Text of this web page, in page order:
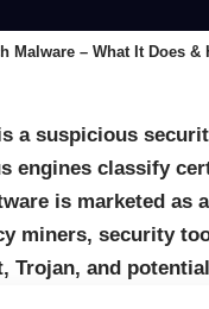
Malware – What It Does &
a suspicious
engines classify
is marketed as
miners, security
Trojan, and